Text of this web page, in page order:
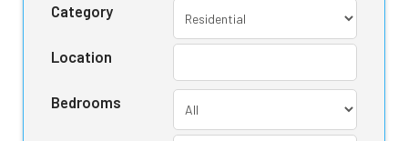
Category
Location
Bedrooms